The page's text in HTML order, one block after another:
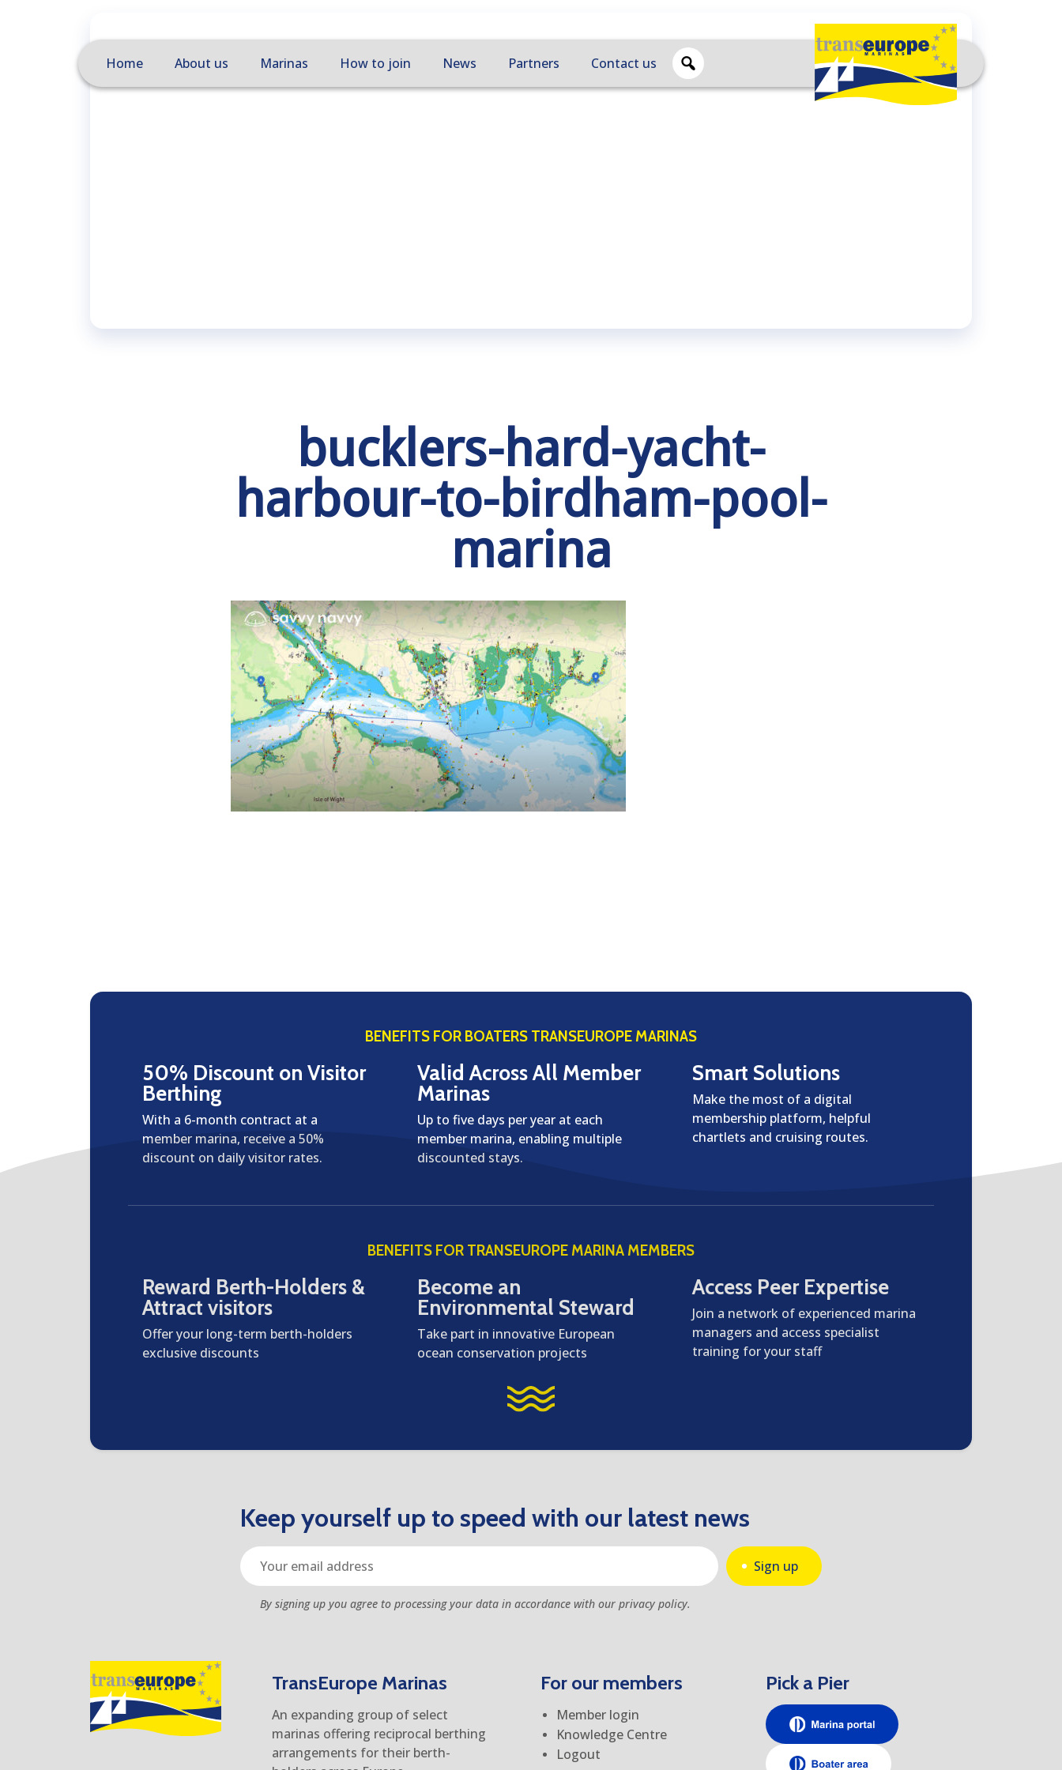
Home About us Marinas How to join News Partners Contact us
bucklers-hard-yacht-
harbour-to-birdham-pool-
marina
BENEFITS FOR BOATERS TRANSEUROPE MARINAS
50% Discount on Visitor
Berthing
With a 6-month contract at a
member marina, receive a 50%
discount on daily visitor rates.
Valid Across All Member
Marinas
Up to five days per year at each
member marina, enabling multiple
discounted stays.
Smart Solutions
Make the most of a digital
membership platform, helpful
chartlets and cruising routes.
BENEFITS FOR TRANSEUROPE MARINA MEMBERS
Reward Berth-Holders &
Attract visitors
Offer your long-term berth-holders
exclusive discounts
Become an
Environmental Steward
Take part in innovative European
ocean conservation projects
Access Peer Expertise
Join a network of experienced marina
managers and access specialist
training for your staff
Keep yourself up to speed with our latest news
Sign up
By signing up you agree to processing your data in accordance with our privacy policy.
TransEurope Marinas
An expanding group of select
marinas offering reciprocal berthing
arrangements for their berth-
For our members
Member login
Knowledge Centre
Logout
Pick a Pier